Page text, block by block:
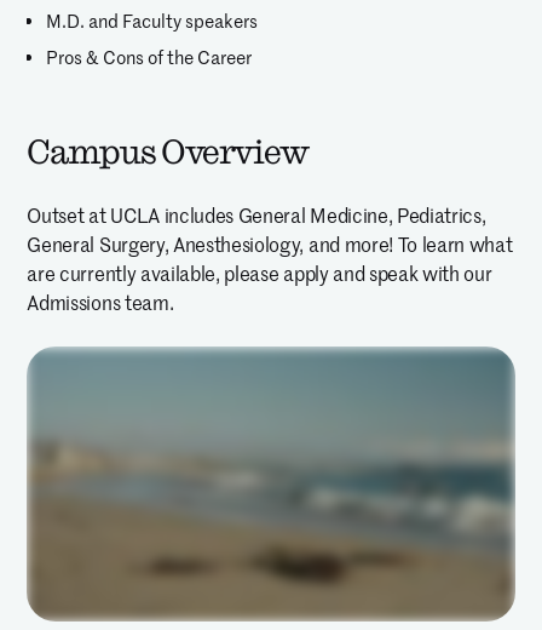
M.D. and Faculty speakers
Pros & Cons of the Career
Campus Overview
Outset at UCLA includes General Medicine, Pediatrics,
General Surgery, Anesthesiology, and more! To learn what
are currently available, please apply and speak with our
Admissions team.